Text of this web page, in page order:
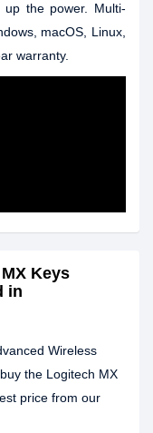
the power. Multi-
macOS, Linux,
warranty.
Keys
in
Wireless
the Logitech MX
price from our